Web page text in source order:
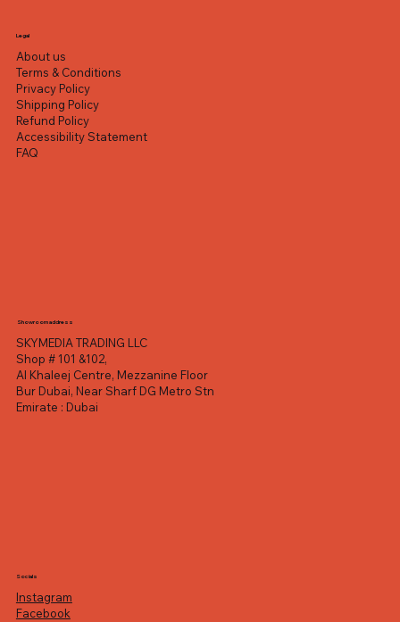
Legal
About us
Terms & Conditions
Privacy Policy
Shipping Policy
Refund Policy
Accessibility Statement
FAQ
Showroom address
SKYMEDIA TRADING LLC
Shop # 101 &102,
Al Khaleej Centre, Mezzanine Floor
Bur Dubai, Near Sharf DG Metro Stn
Emirate : Dubai
Socials
Instagram
Facebook